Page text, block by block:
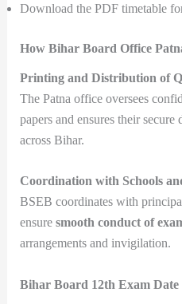
Download the PDF timetable
How Bihar Board Office
Printing and Distribution of
The Patna office oversees
papers and ensures their
across Bihar.
Coordination with Schools
BSEB coordinates with
ensure smooth conduct of
arrangements and invigilation.
Bihar Board 12th Exam Date